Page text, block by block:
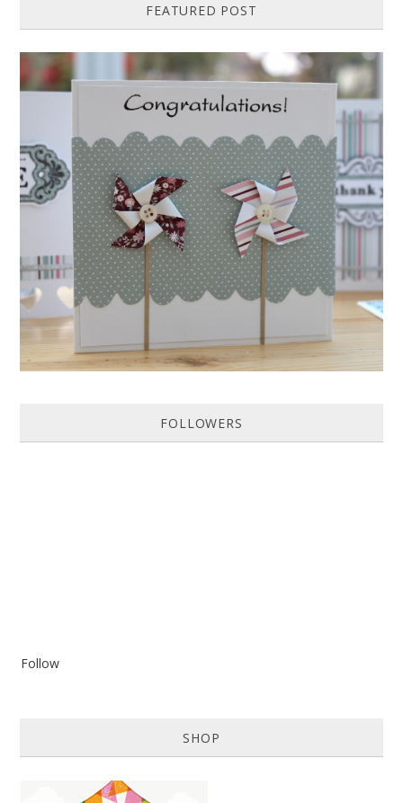
FEATURED POST
HOW TO MAKE A PAPER PINWHEEL CARD...
Featured in Issue 83 of PaperCrafer Magazine A quick and easy card
design, ideal for Weddings, Engagements or Anniversaries. Supp...
FOLLOWERS
Follow
SHOP